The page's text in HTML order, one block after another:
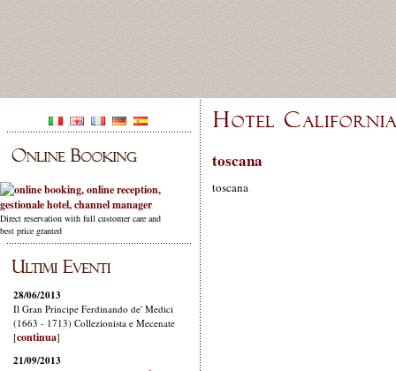
Direct reservation with full customer care and
best price granted
toscana
toscana